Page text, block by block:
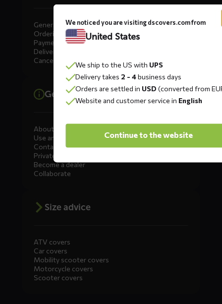
General
Ordering
Payment
Delivery
Cancellation, Returns & Exchanges
General information
About DS COVERS
Use and maintenance
Contact us
Private Label
Become a dealer
Collaborate
Size advice
ATV covers
Car covers
Mobility scooter covers
Motorcycle covers
Scooter covers
We noticed you are visiting dscovers.com from
United States
We ship to the US with UPS
Delivery takes 2 - 4business days
Orders are settled in USD (converted from
Website and customer service in English
Continue to the website